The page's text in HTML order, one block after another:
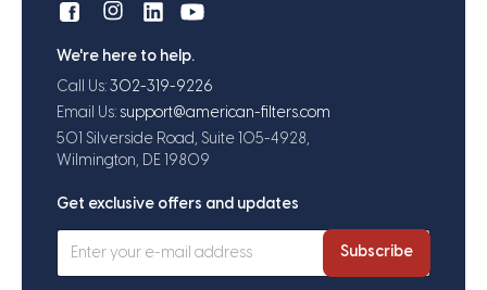
We're here to help.
Call Us: 302-319-9226
Email Us: support@american-filters.com
501 Silverside Road, Suite 105-4928,
Wilmington, DE 19809
Get exclusive offers and updates
Subscribe